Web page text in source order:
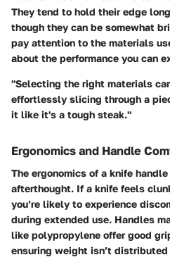
They tend to hold their edge
though they can be somewhat
pay attention to the materials
about the performance you can
"Selecting the right materials
effortlessly slicing through a
it like it's a tough steak."
Ergonomics and Handle
The ergonomics of a knife
afterthought. If a knife feels
you’re likely to experience
during extended use. Handles
like polypropylene offer good
ensuring weight isn’t